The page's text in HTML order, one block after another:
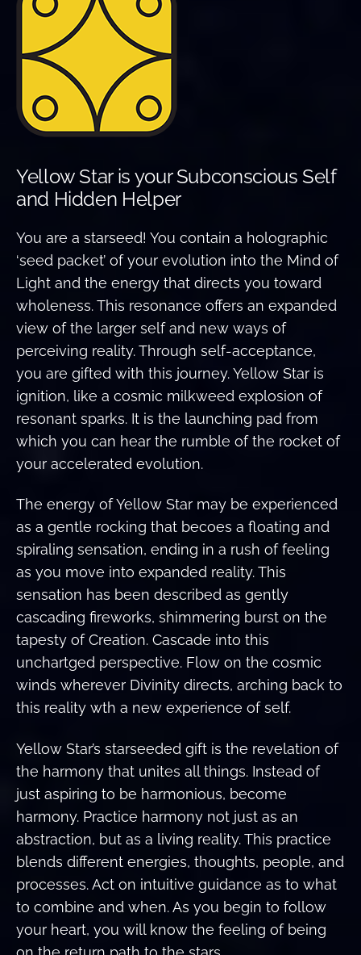
Yellow Star is your Subconscious Self
and Hidden Helper
You are a starseed! You contain a holographic
‘seed packet’ of your evolution into the Mind of
Light and the energy that directs you toward
wholeness. This resonance offers an expanded
view of the larger self and new ways of
perceiving reality. Through self-acceptance,
you are gifted with this journey. Yellow Star is
ignition, like a cosmic milkweed explosion of
resonant sparks. It is the launching pad from
which you can hear the rumble of the rocket of
your accelerated evolution.
The energy of Yellow Star may be experienced
as a gentle rocking that becoes a floating and
spiraling sensation, ending in a rush of feeling
as you move into expanded reality. This
sensation has been described as gently
cascading fireworks, shimmering burst on the
tapesty of Creation. Cascade into this
unchartged perspective. Flow on the cosmic
winds wherever Divinity directs, arching back to
this reality wth a new experience of self.
Yellow Star’s starseeded gift is the revelation of
the harmony that unites all things. Instead of
just aspiring to be harmonious, become
harmony. Practice harmony not just as an
abstraction, but as a living reality. This practice
blends different energies, thoughts, people, and
processes. Act on intuitive guidance as to what
to combine and when. As you begin to follow
your heart, you will know the feeling of being